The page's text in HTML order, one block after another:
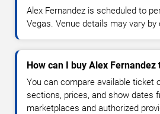
Alex Fernandez is scheduled to
Vegas. Venue details may vary by
How can I buy Alex Fernandez
You can compare available ticket
sections, prices, and show dates
marketplaces and authorized